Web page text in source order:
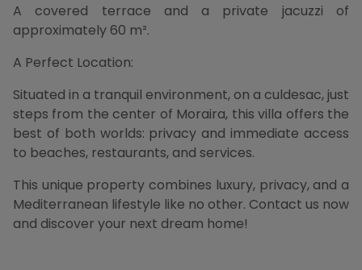
A covered terrace and a private jacuzzi of
approximately 60 m².
A Perfect Location:
Situated in a tranquil environment, on a culdesac, just
steps from the center of Moraira, this villa offers the
best of both worlds: privacy and immediate access
to beaches, restaurants, and services.
This unique property combines luxury, privacy, and a
Mediterranean lifestyle like no other. Contact us now
and discover your next dream home!